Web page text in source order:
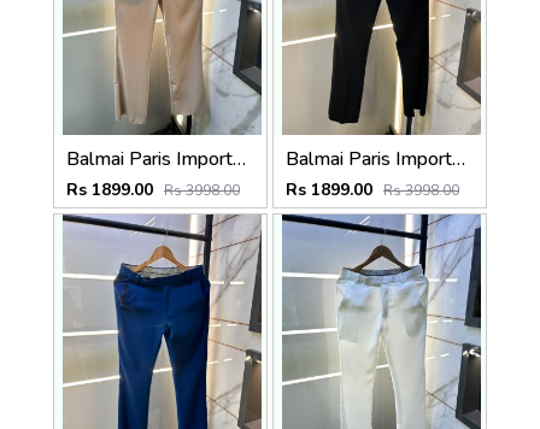
Balmai Paris Imported Beige Super Premium korean Trouser F3648-BE
Rs 1899.00 Rs 3998.00
Balmai Paris Imported Black Super Premium korean Trouser F3648-BL
Rs 1899.00 Rs 3998.00